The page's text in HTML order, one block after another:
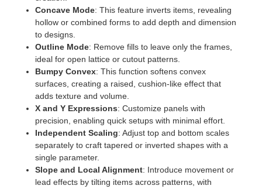
Concave Mode: This feature inverts items, revealing
hollow or combined forms to add depth and dimension
to designs.
Outline Mode: Remove fills to leave only the frames,
ideal for open lattice or cutout patterns.
Bumpy Convex: This function softens convex
surfaces, creating a raised, cushion-like effect that
adds texture and volume.
X and Y Expressions: Customize panels with
precision, enabling quick setups with minimal effort.
Independent Scaling: Adjust top and bottom scales
separately to craft tapered or inverted shapes with a
single parameter.
Slope and Local Alignment: Introduce movement or
lead effects by tilting items across patterns, with